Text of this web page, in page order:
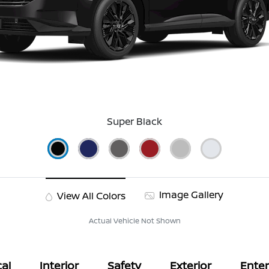
Super Black
View All Colors Image Gallery
Actual Vehicle Not Shown
Interior Safety Exterior